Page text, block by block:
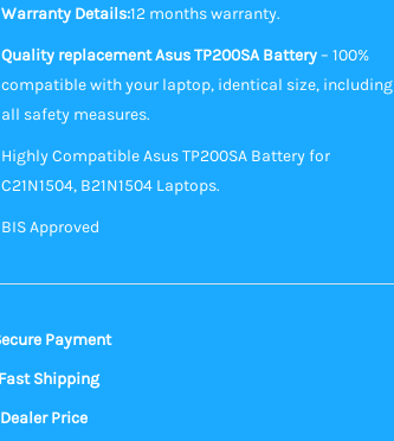
Warranty Details:12 months warranty.
Quality replacement Asus TP200SA Battery– 100%
compatible with your laptop, identical size, including
all safety measures.
Highly Compatible Asus TP200SA Battery for
C21N1504, B21N1504 Laptops.
BIS Approved